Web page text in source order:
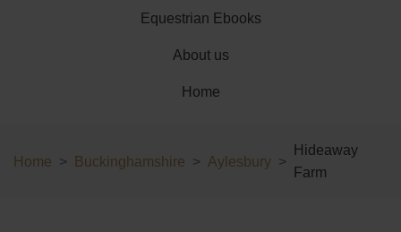
Equestrian Ebooks
About us
Home
Home Buckinghamshire Aylesbury
Hideaway
Farm